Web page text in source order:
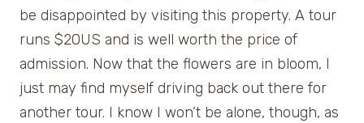
be disappointed by visiting this property. A tour
runs $20US and is well worth the price of
admission. Now that the flowers are in bloom, I
just may find myself driving back out there for
another tour. I know I won’t be alone, though, as